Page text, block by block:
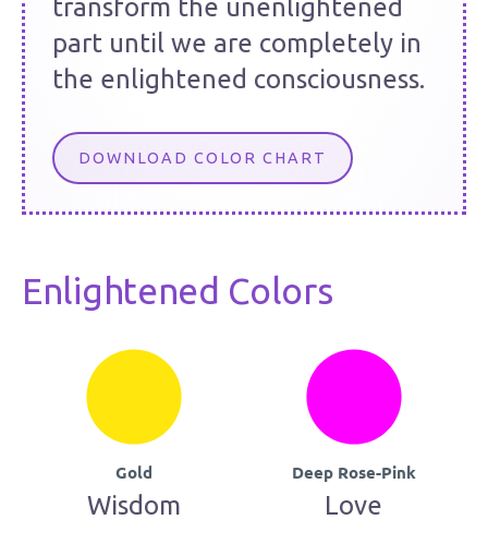
transform the unenlightened
part until we are completely in
the enlightened consciousness.
DOWNLOAD COLOR CHART
Enlightened Colors
Gold
Wisdom
Deep Rose-Pink
Love